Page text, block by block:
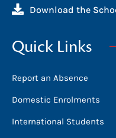
Download the
Quick Links
Report an Absence
Domestic Enrolments
International Students